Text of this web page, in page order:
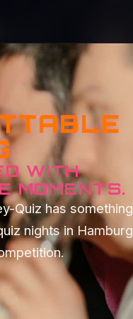
WITH
MOMENTS.
Quiz has something
nights in Hamburg